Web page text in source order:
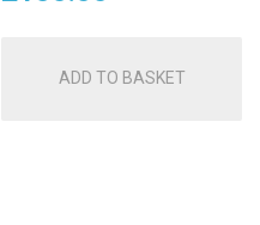
ADD TO BASKET